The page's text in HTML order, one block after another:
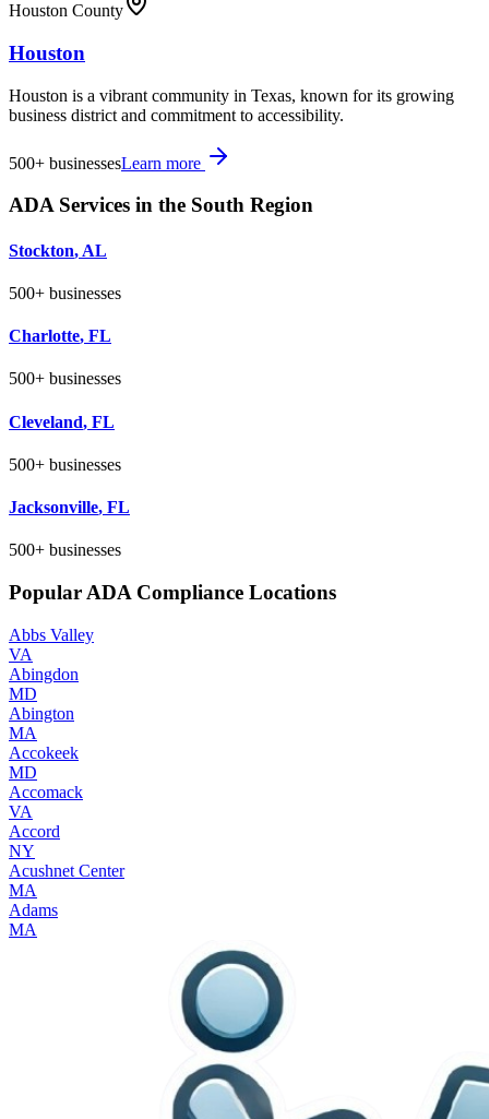
Houston County
Houston
Houston is a vibrant community in Texas, known for its growing
business district and commitment to accessibility.
500+ businessesLearn more
ADA Services in the South Region
Stockton, AL
500+ businesses
Charlotte, FL
500+ businesses
Cleveland, FL
500+ businesses
Jacksonville, FL
500+ businesses
Popular ADA Compliance Locations
Abbs Valley
VA
Abingdon
MD
Abington
MA
Accokeek
MD
Accomack
VA
Accord
NY
Acushnet Center
MA
Adams
MA